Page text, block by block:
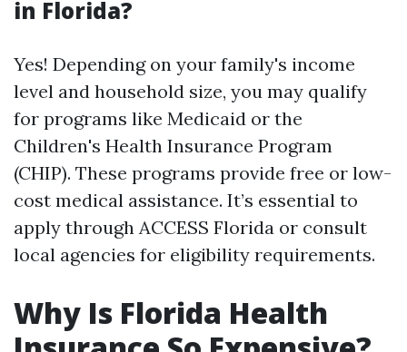
in Florida?
Yes! Depending on your family's income
level and household size, you may qualify
for programs like Medicaid or the
Children's Health Insurance Program
(CHIP). These programs provide free or low-
cost medical assistance. It’s essential to
apply through ACCESS Florida or consult
local agencies for eligibility requirements.
Why Is Florida Health